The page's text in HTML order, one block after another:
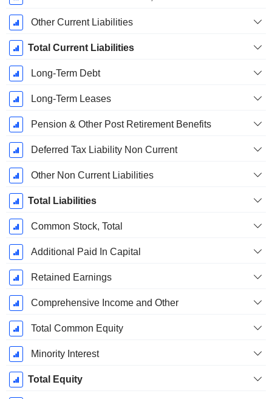
Other Current Liabilities
Total Current Liabilities
Long-Term Debt
Long-Term Leases
Pension & Other Post Retirement Benefits
Deferred Tax Liability Non Current
Other Non Current Liabilities
Total Liabilities
Common Stock, Total
Additional Paid In Capital
Retained Earnings
Comprehensive Income and Other
Total Common Equity
Minority Interest
Total Equity